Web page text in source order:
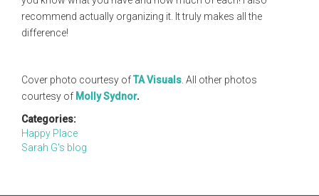
recommend actually organizing it. It truly makes all the
difference!
Cover photo courtesy ofTA Visuals. All other photos
courtesy of Molly Sydnor.
Categories:
Happy Place
Sarah G's blog